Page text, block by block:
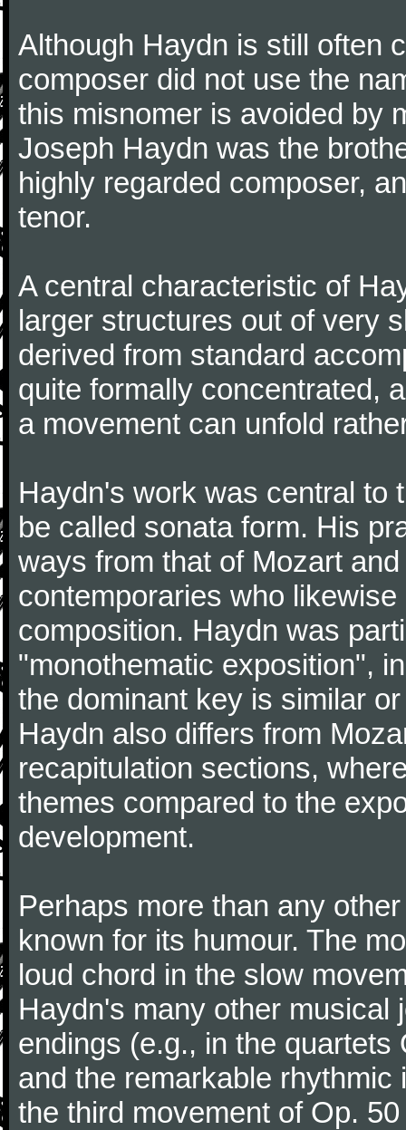
Although Haydn is still often
composer did not use the
this misnomer is avoided by
Joseph Haydn was the
highly regarded composer,
tenor.
A central characteristic of
larger structures out of very
derived from standard
quite formally concentrated,
a movement can unfold
Haydn's work was central to
be called sonata form. His
ways from that of Mozart
contemporaries who
composition. Haydn was
"monothematic exposition",
the dominant key is similar
Haydn also differs from
recapitulation sections,
themes compared to the
development.
Perhaps more than any
known for its humour. The
loud chord in the slow
Haydn's many other musical
endings (e.g., in the
and the remarkable
the third movement of Op.